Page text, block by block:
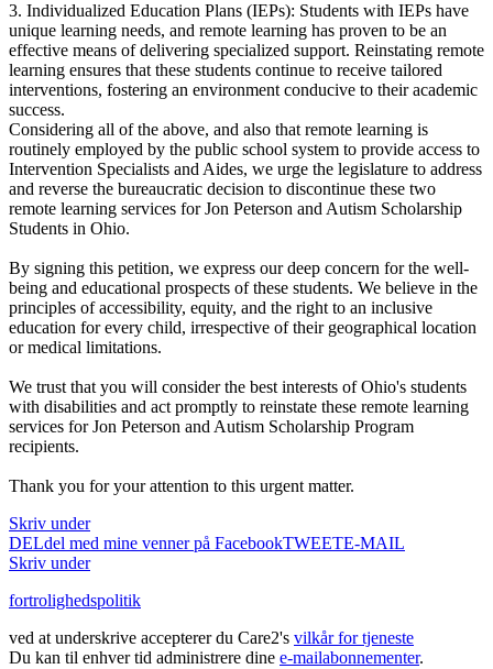
3. Individualized Education Plans (IEPs): Students with IEPs have
unique learning needs, and remote learning has proven to be an
effective means of delivering specialized support. Reinstating remote
learning ensures that these students continue to receive tailored
interventions, fostering an environment conducive to their academic
success.
Considering all of the above, and also that remote learning is
routinely employed by the public school system to provide access to
Intervention Specialists and Aides, we urge the legislature to address
and reverse the bureaucratic decision to discontinue these two
remote learning services for Jon Peterson and Autism Scholarship
Students in Ohio.
By signing this petition, we express our deep concern for the well-
being and educational prospects of these students. We believe in the
principles of accessibility, equity, and the right to an inclusive
education for every child, irrespective of their geographical location
or medical limitations.
We trust that you will consider the best interests of Ohio's students
with disabilities and act promptly to reinstate these remote learning
services for Jon Peterson and Autism Scholarship Program
recipients.
Thank you for your attention to this urgent matter.
Skriv under
DELdel med mine venner på FacebookTWEETE-MAIL
Skriv under
fortrolighedspolitik
ved at underskrive accepterer du Care2's vilkår for tjeneste
Du kan til enhver tid administrere dine e-mailabonnementer.